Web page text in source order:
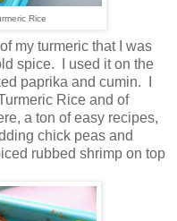
Rice
my turmeric that I was
spice. I used it on the
paprika and cumin. I
Rice and of
a ton of easy recipes,
chick peas and
rubbed shrimp on top